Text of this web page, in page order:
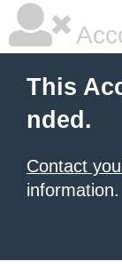
This
nded.
Contact
information.